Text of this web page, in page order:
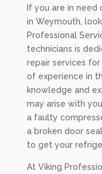
If you are in
in Weymouth,
Professional
technicians is
repair services for
of experience in
knowledge and
may arise with
a faulty
a broken door
to get your
At Viking